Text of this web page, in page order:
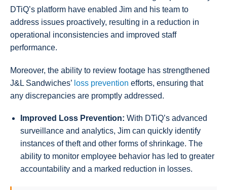
DTiQ’s platform have enabled Jim and his team to
address issues proactively, resulting in a reduction in
operational inconsistencies and improved staff
performance.
Moreover, the ability to review footage has strengthened
J&L Sandwiches’ loss prevention efforts, ensuring that
any discrepancies are promptly addressed.
Improved Loss Prevention: With DTiQ’s advanced
surveillance and analytics, Jim can quickly identify
instances of theft and other forms of shrinkage. The
ability to monitor employee behavior has led to greater
accountability and a marked reduction in losses.